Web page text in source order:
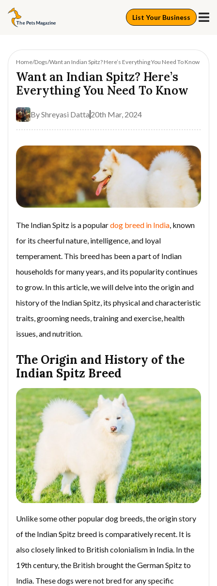
List Your Business
Home Dogs Want an Indian Spitz? Here’s Everything You Need To Know
Want an Indian Spitz? Here’s
Everything You Need To Know
ByShreyasi Datta 20th Mar, 2024
The Indian Spitz is a populardog breed in India, known
for its cheerful nature, intelligence, and loyal
temperament. This breed has been a part of Indian
households for many years, and its popularity continues
to grow. In this article, we will delve into the origin and
history of the Indian Spitz, its physical and characteristic
traits, grooming needs, training and exercise, health
issues, and nutrition.
The Origin and History of the
Indian Spitz Breed
Unlike some other popular dog breeds, the origin story
of the Indian Spitz breed is comparatively recent. It is
also closely linked to British colonialism in India. In the
19th century, the British brought the German Spitz to
India. These dogs were not bred for any specific